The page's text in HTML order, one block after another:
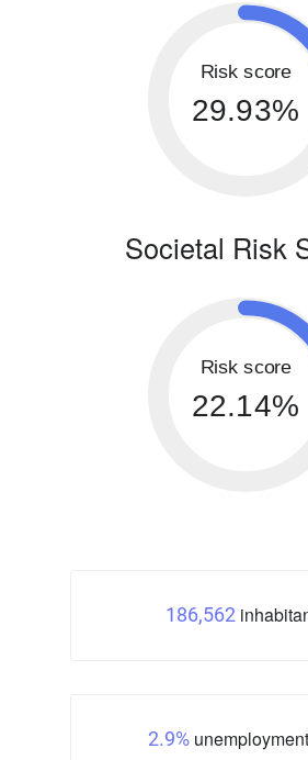
Risk score
29.93%
Societal Risk
Risk score
22.14%
186,562
2.9%